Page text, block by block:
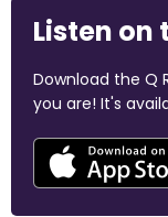
Listen on
Download the Q
you are! It's